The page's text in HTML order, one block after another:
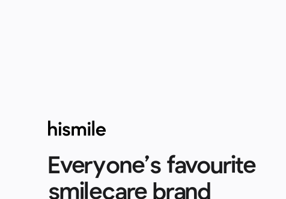
Everyone’s favourite
smilecare brand